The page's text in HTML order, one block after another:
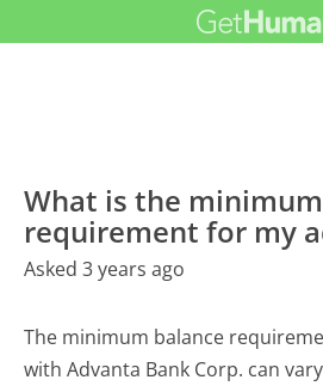
What is the
requirement for my
Asked 3 years ago
The minimum balance
with Advanta Bank Corp. can